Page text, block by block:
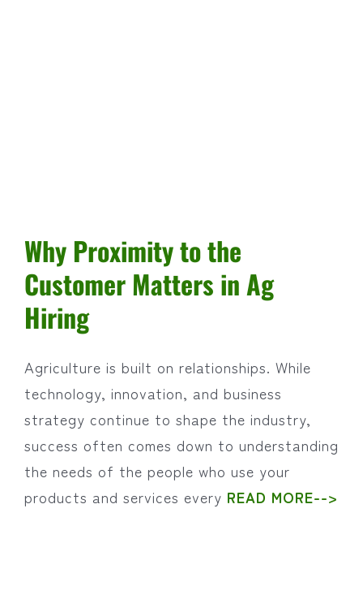
Why Proximity to the
Customer Matters in Ag
Hiring
Agriculture is built on relationships. While
technology, innovation, and business
strategy continue to shape the industry,
success often comes down to understanding
the needs of the people who use your
products and services every READ MORE-->